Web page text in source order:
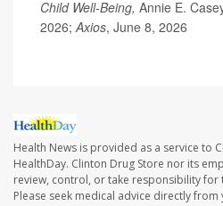
Child Well-Being, Annie E.
2026;Axios, June 8, 2026
Health News is provided as a service to
HealthDay. Clinton Drug Store nor its
review, control, or take responsibility for
Please seek medical advice directly